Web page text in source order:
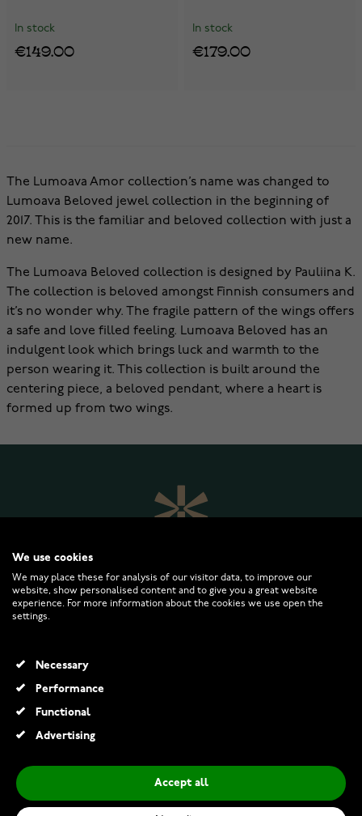
In stock
€149.00
In stock
€179.00
The Lumoava Amor collection’s name was changed to
Lumoava Beloved jewel collection in the beginning of
2017. This is the familiar and beloved collection with just a
new name.
The Lumoava Beloved collection is designed by Pauliina K.
The collection is beloved amongst Finnish consumers and
it’s no wonder why. The fragile pattern of the wings offers
a safe and love filled feeling. Lumoava Beloved has an
indulgent look which brings luck and warmth to the
person wearing it. This collection is built around the
centering piece, a beloved pendant, where a heart is
formed up from two wings.
CUSTOMER SERVICE
INFO
We use cookies
We may place these for analysis of our visitor data, to improve our
website, show personalised content and to give you a great website
experience. For more information about the cookies we use open the
settings.
Necessary
Performance
Functional
Advertising
Accept all